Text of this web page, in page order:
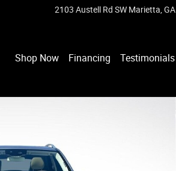
2103 Austell Rd SW Marietta GA
HomeShop Now Financing Testimonials